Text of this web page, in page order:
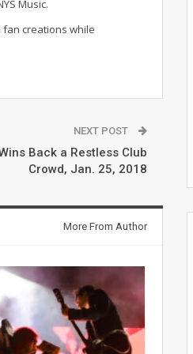
Music.
fan creations while
NEXT POST
Back a Restless Club
Crowd, Jan. 25, 2018
More From Author